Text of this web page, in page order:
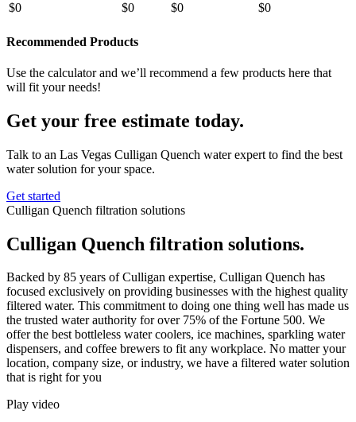
$0 $0 $0 $0
Recommended Products
Use the calculator and we’ll recommend a few products here that
will fit your needs!
Get your free estimate today.
Talk to an Las Vegas Culligan Quench water expert to find the best
water solution for your space.
Get started
Culligan Quench filtration solutions
Culligan Quench filtration solutions.
Backed by 85 years of Culligan expertise, Culligan Quench has
focused exclusively on providing businesses with the highest quality
filtered water. This commitment to doing one thing well has made us
the trusted water authority for over 75% of the Fortune 500. We
offer the best bottleless water coolers, ice machines, sparkling water
dispensers, and coffee brewers to fit any workplace. No matter your
location, company size, or industry, we have a filtered water solution
that is right for you
Play video